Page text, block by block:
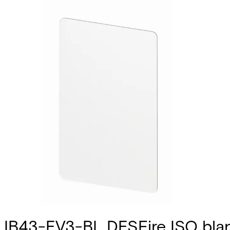
IB43-EV3-BL DESFire ISO